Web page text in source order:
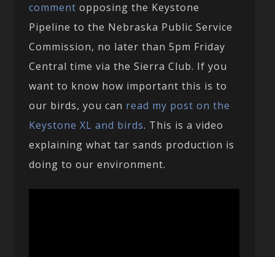
comment opposing the Keystone
Pipeline to the Nebraska Public Service
Commission, no later than 5pm Friday
Central time via the Sierra Club. If you
want to know how important this is to
our birds, you can read my post on the
Keystone XL and birds. This is a video
explaining what tar sands production is
doing to our environment.